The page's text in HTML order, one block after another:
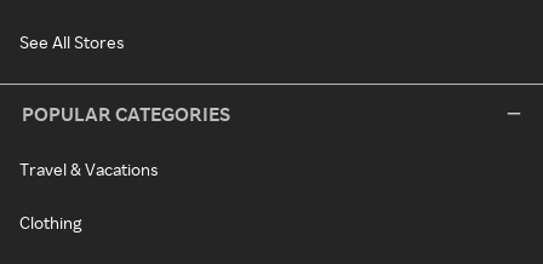
See All Stores
POPULAR CATEGORIES
Travel & Vacations
Clothing